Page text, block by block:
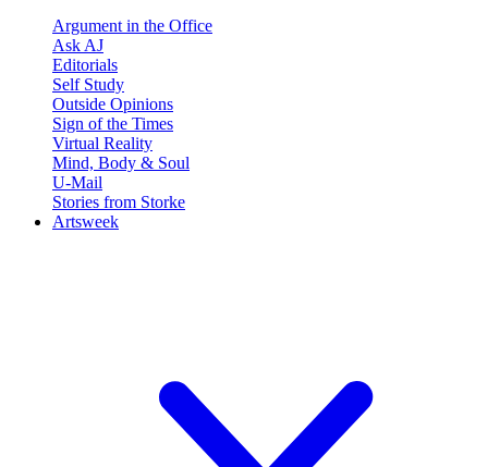
Argument in the Office
Ask AJ
Editorials
Self Study
Outside Opinions
Sign of the Times
Virtual Reality
Mind, Body & Soul
U-Mail
Stories from Storke
Artsweek